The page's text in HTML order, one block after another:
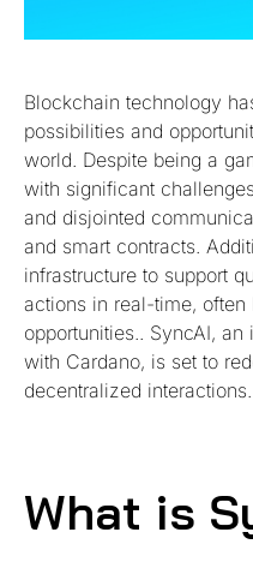
Blockchain technology
possibilities and
world. Despite being a
with significant
and disjointed
and smart contracts.
infrastructure to support
actions in real-time, often
opportunities.. SyncAI,
with Cardano, is set to
decentralized interactions.
What is